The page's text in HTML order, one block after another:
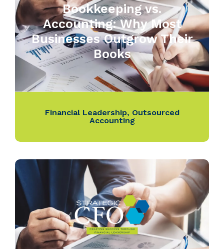
Bookkeeping vs.
Accounting: Why Most
Businesses Outgrow Their
Books
Financial Leadership, Outsourced
Accounting